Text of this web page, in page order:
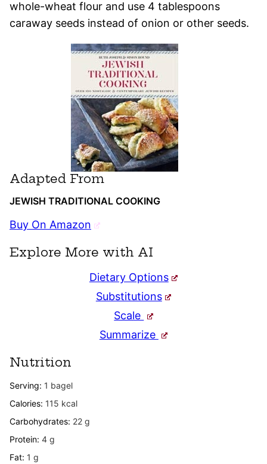
whole-wheat flour and use 4 tablespoons
caraway seeds instead of onion or other seeds.
Adapted From
JEWISH TRADITIONAL COOKING
Buy On Amazon
Explore More with AI
Dietary Options
Substitutions
Scale
Summarize
Nutrition
Serving: 1 bagel
Calories: 115 kcal
Carbohydrates: 22 g
Protein: 4 g
Fat: 1 g